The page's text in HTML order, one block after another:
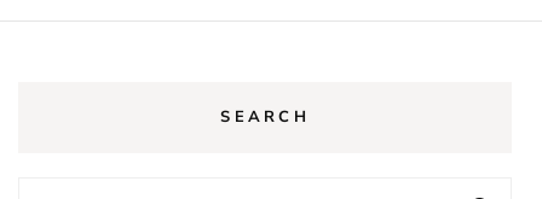
SEARCH